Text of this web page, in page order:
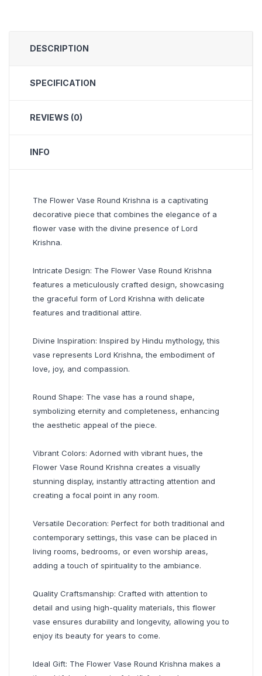
DESCRIPTION
SPECIFICATION
REVIEWS (0)
INFO
The Flower Vase Round Krishna is a captivating
decorative piece that combines the elegance of a
flower vase with the divine presence of Lord
Krishna.
Intricate Design: The Flower Vase Round Krishna
features a meticulously crafted design, showcasing
the graceful form of Lord Krishna with delicate
features and traditional attire.
Divine Inspiration: Inspired by Hindu mythology, this
vase represents Lord Krishna, the embodiment of
love, joy, and compassion.
Round Shape: The vase has a round shape,
symbolizing eternity and completeness, enhancing
the aesthetic appeal of the piece.
Vibrant Colors: Adorned with vibrant hues, the
Flower Vase Round Krishna creates a visually
stunning display, instantly attracting attention and
creating a focal point in any room.
Versatile Decoration: Perfect for both traditional and
contemporary settings, this vase can be placed in
living rooms, bedrooms, or even worship areas,
adding a touch of spirituality to the ambiance.
Quality Craftsmanship: Crafted with attention to
detail and using high-quality materials, this flower
vase ensures durability and longevity, allowing you to
enjoy its beauty for years to come.
Ideal Gift: The Flower Vase Round Krishna makes a